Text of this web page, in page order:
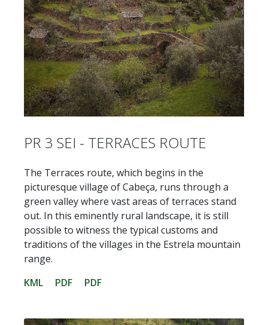
PR 3 SEI - TERRACES ROUTE
The Terraces route, which begins in the
picturesque village of Cabeça, runs through a
green valley where vast areas of terraces stand
out. In this eminently rural landscape, it is still
possible to witness the typical customs and
traditions of the villages in the Estrela mountain
range.
KML
PDF PDF